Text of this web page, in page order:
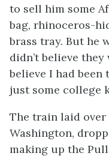
to sell him some
bag, rhinoceros-
brass tray. But he
didn’t believe they
believe I had been
just some college
The train laid
Washington,
making up the